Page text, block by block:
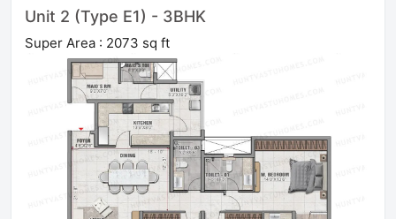
Unit 2 (Type E1) - 3BHK
Super Area : 2073 sq ft